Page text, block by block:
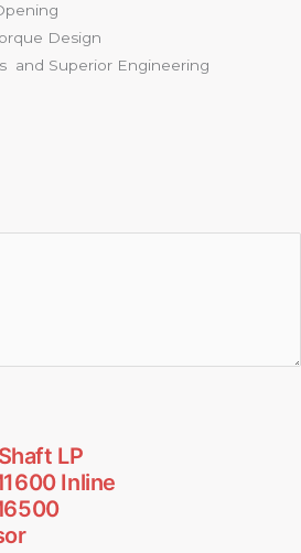
Design
and Superior Engineering
LP
Inline